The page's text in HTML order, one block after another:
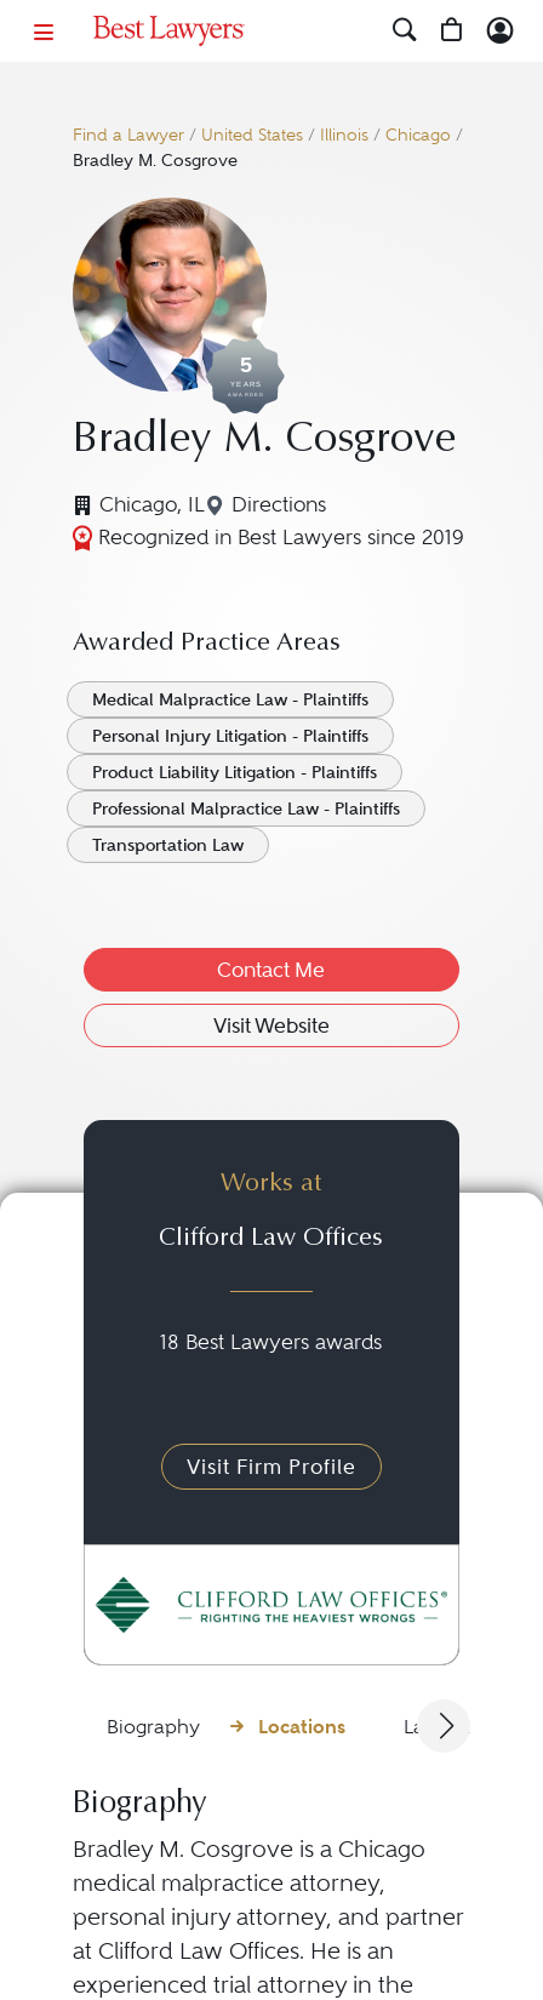
Find a Lawyer/ United States/ Illinois/ Chicago /
Bradley M. Cosgrove
5
YEARS
AWARDED
Bradley M. Cosgrove
Chicago, IL Directions
Navigate to map location for
Recognized in Best Lawyers since 2019
Awarded Practice Areas
Medical Malpractice Law - Plaintiffs
Personal Injury Litigation - Plaintiffs
Product Liability Litigation - Plaintiffs
Professional Malpractice Law - Plaintiffs
Transportation Law
Contact Me
Visit Website
Works at
Clifford Law Offices
18 Best Lawyers awards
Visit Firm Profile
Biography Locations Languages
Biography
Bradley M. Cosgrove is a Chicago
medical malpractice attorney,
personal injury attorney, and partner
at Clifford Law Offices. He is an
experienced trial attorney in the